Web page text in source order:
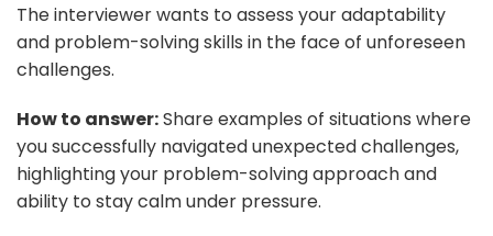
The interviewer wants to assess your adaptability
and problem-solving skills in the face of unforeseen
challenges.
How to answer:Share examples of situations where
you successfully navigated unexpected challenges,
highlighting your problem-solving approach and
ability to stay calm under pressure.